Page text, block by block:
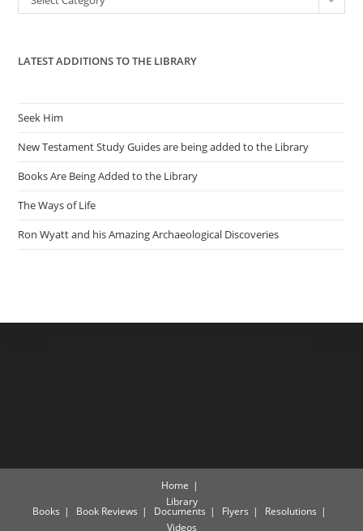
LATEST ADDITIONS TO THE LIBRARY
Seek Him
New Testament Study Guides are being added to the Library
Books Are Being Added to the Library
The Ways of Life
Ron Wyatt and his Amazing Archaeological Discoveries
Home
Library
Books Book Reviews Documents Flyers
Resolutions
Videos